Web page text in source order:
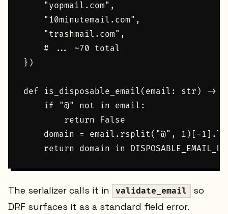
    "yopmail.com",
    "10minutemail.com",
    "trashmail.com",
    # ... ~70 total
})
def is_disposable_email(email: str) ->
    if "@" not in email:
        return False
domain = email.rsplit("@", 1)[-
The serializer calls it in validate_email
so
DRF surfaces it as a standard field error.